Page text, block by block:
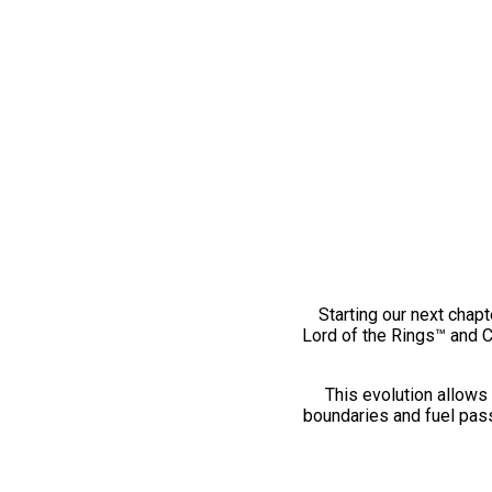
Starting our next
Lord of the Rings™ and
This evolution
boundaries and fuel